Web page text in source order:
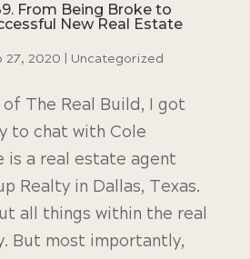
From Being Broke to
New Real Estate
27, 2020 Uncategorized
The Real Build, I got
to chat with Cole
is a real estate agent
Realty in Dallas, Texas.
all things within the real
But most importantly,